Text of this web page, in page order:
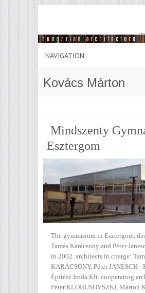
Kovács Márton
Mindszenty
Esztergom
The gymnasium in Esztergom,
Tamás Karácsony and Péter
in 2002. architects in charge:
KARÁCSONY, Péter JANESCH -
Építész Iroda Kft. cooperating
Péter KLOBUSOVSZKI, Márton